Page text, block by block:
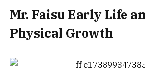
Mr. Faisu Early Life
Physical Growth